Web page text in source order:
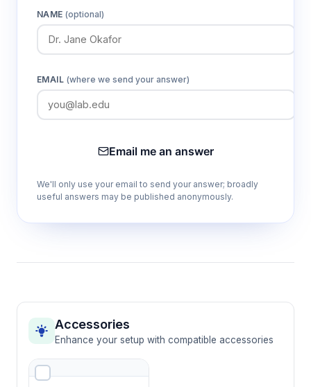
NAME(optional)
EMAIL (where we send your answer)
Email me an answer
We'll only use your email to send your answer; broadly
useful answers may be published anonymously.
Accessories
Enhance your setup with compatible accessories